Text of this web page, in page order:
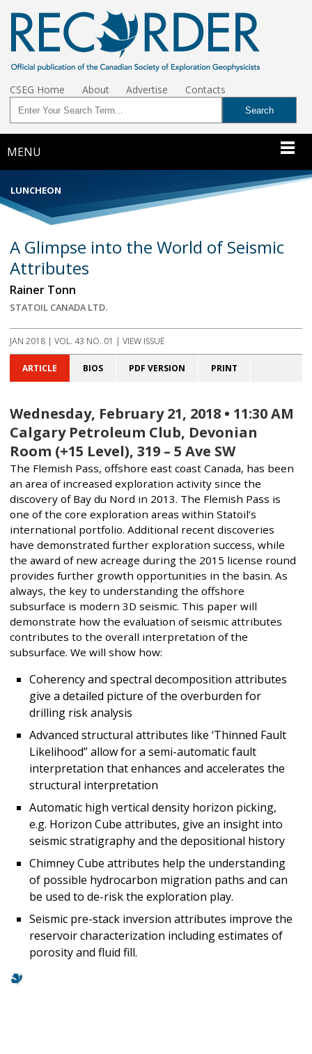
CSEG Home About Advertise Contacts
MENU
LUNCHEON
A Glimpse into the World of Seismic
Attributes
Rainer Tonn
STATOIL CANADA LTD.
JAN 2018 | VOL. 43 NO. 01 | VIEW ISSUE
ARTICLE BIOS PDF VERSION PRINT
Wednesday, February 21, 2018 • 11:30 AM
Calgary Petroleum Club, Devonian
Room (+15 Level), 319 – 5 Ave SW
The Flemish Pass, offshore east coast Canada, has been
an area of increased exploration activity since the
discovery of Bay du Nord in 2013. The Flemish Pass is
one of the core exploration areas within Statoil’s
international portfolio. Additional recent discoveries
have demonstrated further exploration success, while
the award of new acreage during the 2015 license round
provides further growth opportunities in the basin. As
always, the key to understanding the offshore
subsurface is modern 3D seismic. This paper will
demonstrate how the evaluation of seismic attributes
contributes to the overall interpretation of the
subsurface. We will show how:
Coherency and spectral decomposition attributes
give a detailed picture of the overburden for
drilling risk analysis
Advanced structural attributes like ‘Thinned Fault
Likelihood” allow for a semi-automatic fault
interpretation that enhances and accelerates the
structural interpretation
Automatic high vertical density horizon picking,
e.g. Horizon Cube attributes, give an insight into
seismic stratigraphy and the depositional history
Chimney Cube attributes help the understanding
of possible hydrocarbon migration paths and can
be used to de-risk the exploration play.
Seismic pre-stack inversion attributes improve the
reservoir characterization including estimates of
porosity and fluid fill.